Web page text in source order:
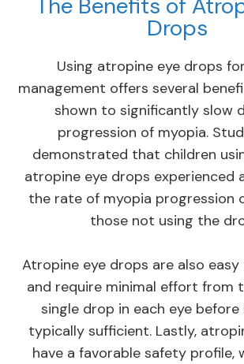
The Benefits of
Drops
Using atropine eye drops
management offers several
shown to significantly slow
progression of myopia.
demonstrated that children
atropine eye drops experienced
the rate of myopia progression
those not using the
Atropine eye drops are also
and require minimal effort from
single drop in each eye
typically sufficient. Lastly,
have a favorable safety profile,